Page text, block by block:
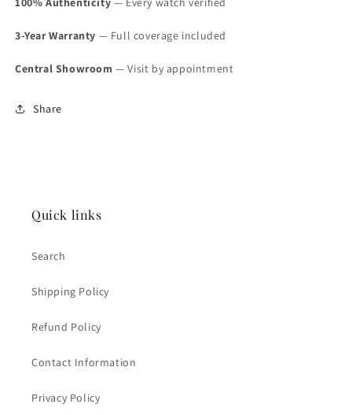
3-Year Warranty — Full coverage included
Central Showroom — Visit by appointment
Share
Quick links
Search
Shipping Policy
Refund Policy
Contact Information
Privacy Policy